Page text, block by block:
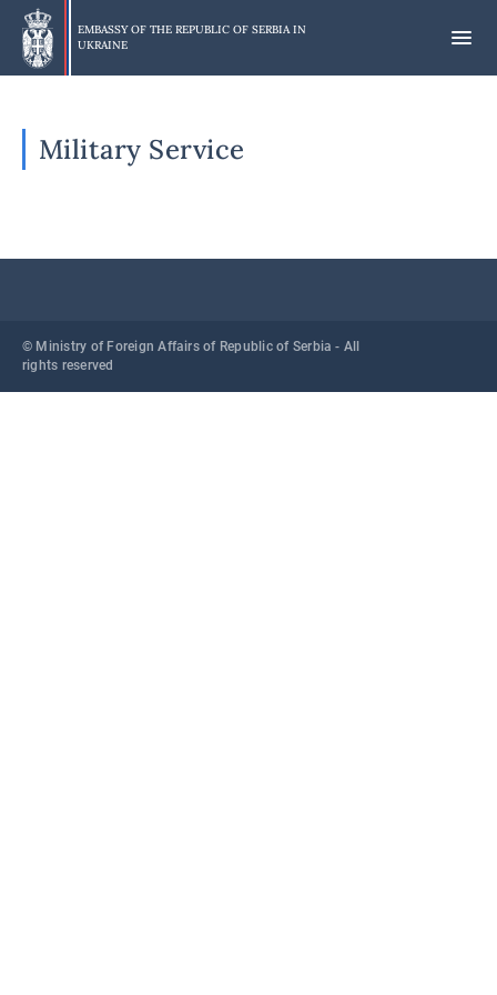
Skip
main
content
EMBASSY OF THE REPUBLIC OF SERBIA IN
UKRAINE
Military Service
© Ministry of Foreign Affairs of Republic of Serbia - All
rights reserved